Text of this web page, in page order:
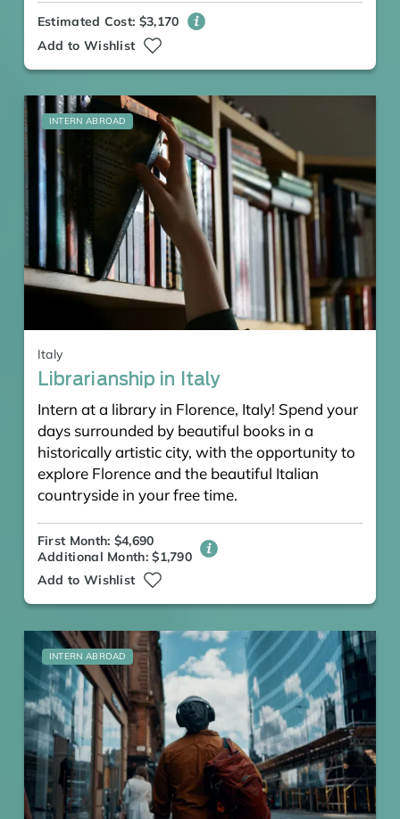
Estimated Cost: $3,170
Add to Wishlist
INTERN ABROAD
Italy
Librarianship in Italy
Intern at a library in Florence, Italy! Spend your
days surrounded by beautiful books in a
historically artistic city, with the opportunity to
explore Florence and the beautiful Italian
countryside in your free time.
First Month: $4,690
Additional Month: $1,790
Add to Wishlist
INTERN ABROAD